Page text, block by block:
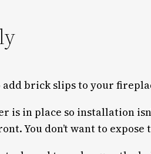
brick slips to your
is in place so installation
You don’t want to